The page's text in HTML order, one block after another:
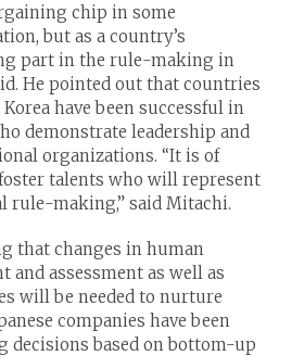
chip in some
but as a country’s
part in the rule-making in
He pointed out that countries
have been successful in
demonstrate leadership and
organizations. “It is of
talents who will represent
rule-making,” said Mitachi.
that changes in human
and assessment as well as
will be needed to nurture
companies have been
decisions based on bottom-up